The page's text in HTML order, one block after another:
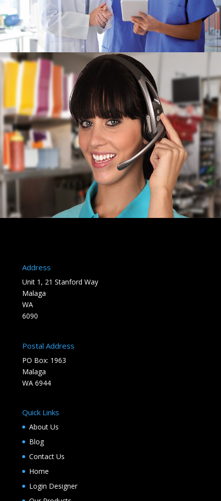
Address
Unit 1, 21 Stanford Way
Malaga
WA
6090
Postal Address
PO Box: 1963
Malaga
WA 6944
Quick Links
About Us
Blog
Contact Us
Home
Login Designer